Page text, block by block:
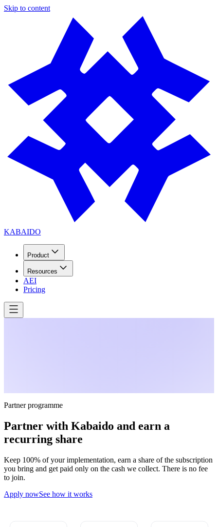
Skip to content
KABAIDO
Product
Resources
AEI
Pricing
Partner programme
Partner with Kabaido and earn a
recurring share
Keep 100% of your implementation, earn a share of the subscription
you bring and get paid only on the cash we collect. There is no fee
to join.
Apply nowSee how it works